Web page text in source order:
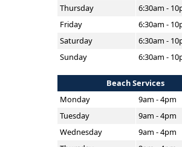
Thursday
6:30am -
Friday
6:30am -
Saturday
6:30am -
Sunday
6:30am -
Beach Services
Monday
9am - 4pm
Tuesday
9am - 4pm
Wednesday
9am - 4pm